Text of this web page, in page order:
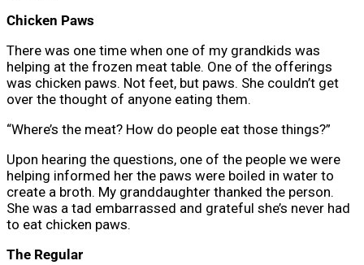
Chicken Paws
There was one time when one of my grandkids was
helping at the frozen meat table. One of the offerings
was chicken paws. Not feet, but paws. She couldn’t get
over the thought of anyone eating them.
“Where’s the meat? How do people eat those things?”
Upon hearing the questions, one of the people we were
helping informed her the paws were boiled in water to
create a broth. My granddaughter thanked the person.
She was a tad embarrassed and grateful she’s never had
to eat chicken paws.
The Regular